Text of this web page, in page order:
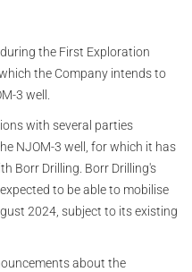
the First Exploration
the Company intends to
3 well.
with several parties
NJOM-3 well, for which it has
Borr Drilling. Borr Drilling's
to be able to mobilise
2024, subject to its existing
about the